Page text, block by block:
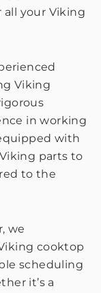
all your Viking
Viking
in working
with
parts to
to the
we
cooktop
scheduling
it’s a